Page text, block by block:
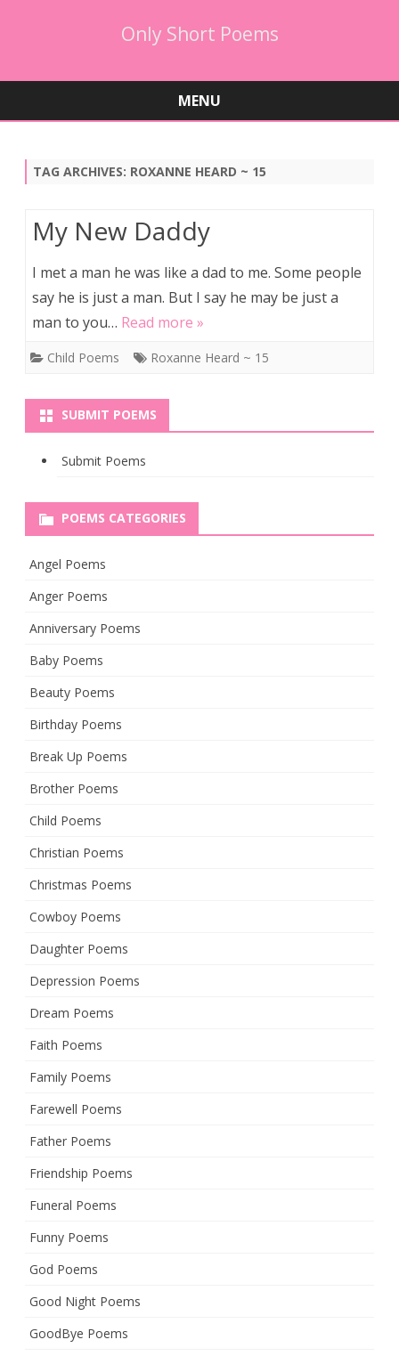
Only Short Poems
MENU
TAG ARCHIVES: ROXANNE HEARD ~ 15
My New Daddy
I met a man he was like a dad to me. Some people
say he is just a man. But I say he may be just a
man to you… Read more »
Child Poems Roxanne Heard ~ 15
SUBMIT POEMS
Submit Poems
POEMS CATEGORIES
Angel Poems
Anger Poems
Anniversary Poems
Baby Poems
Beauty Poems
Birthday Poems
Break Up Poems
Brother Poems
Child Poems
Christian Poems
Christmas Poems
Cowboy Poems
Daughter Poems
Depression Poems
Dream Poems
Faith Poems
Family Poems
Farewell Poems
Father Poems
Friendship Poems
Funeral Poems
Funny Poems
God Poems
Good Night Poems
GoodBye Poems